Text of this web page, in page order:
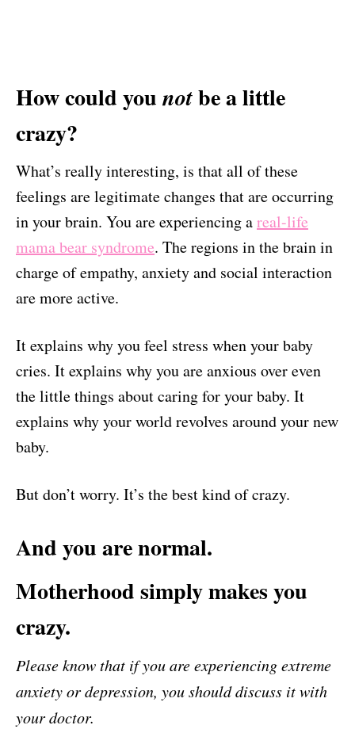
How could you notbe a little
crazy?
What’s really interesting, is that all of these
feelings are legitimate changes that are occurring
in your brain. You are experiencing areal-life
mama bear syndrome. The regions in the brain in
charge of empathy, anxiety and social interaction
are more active.
It explains why you feel stress when your baby
cries. It explains why you are anxious over even
the little things about caring for your baby. It
explains why your world revolves around your new
baby.
But don’t worry. It’s the best kind of crazy.
And you are normal.
Motherhood simply makes you
crazy.
Please know that if you are experiencing extreme
anxiety or depression, you should discuss it with
your doctor.